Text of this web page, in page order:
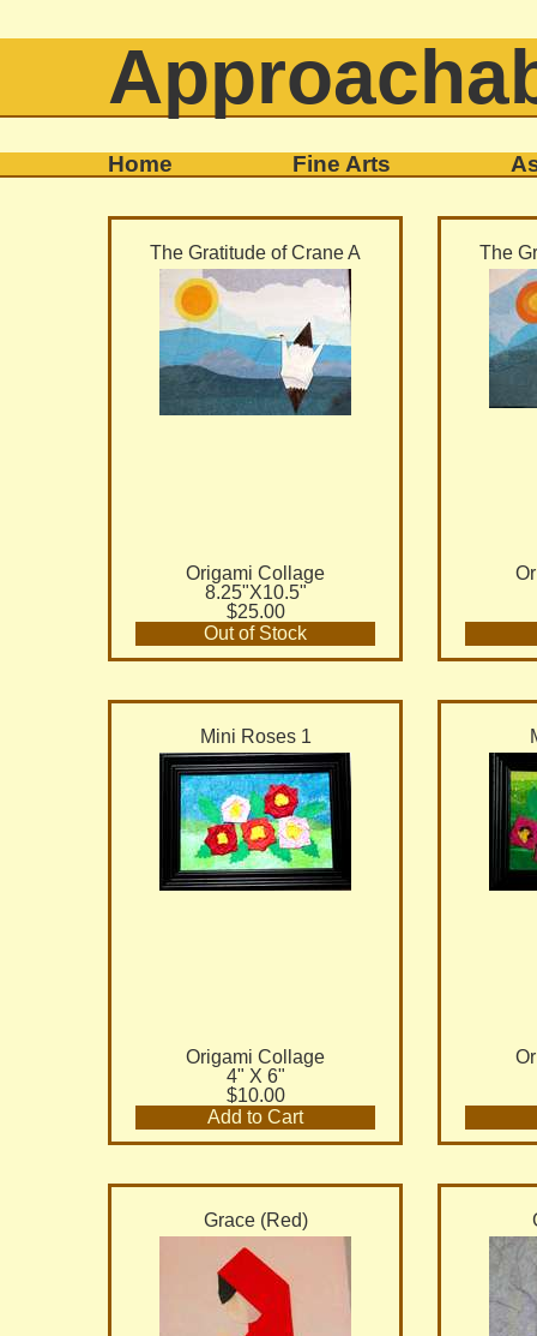
Home Fine Arts
The Gratitude of Crane A
Origami Collage
8.25"X10.5"
$25.00
Out of Stock
The
Mini Roses 1
Origami Collage
4" X 6"
$10.00
Add to Cart
Grace (Red)